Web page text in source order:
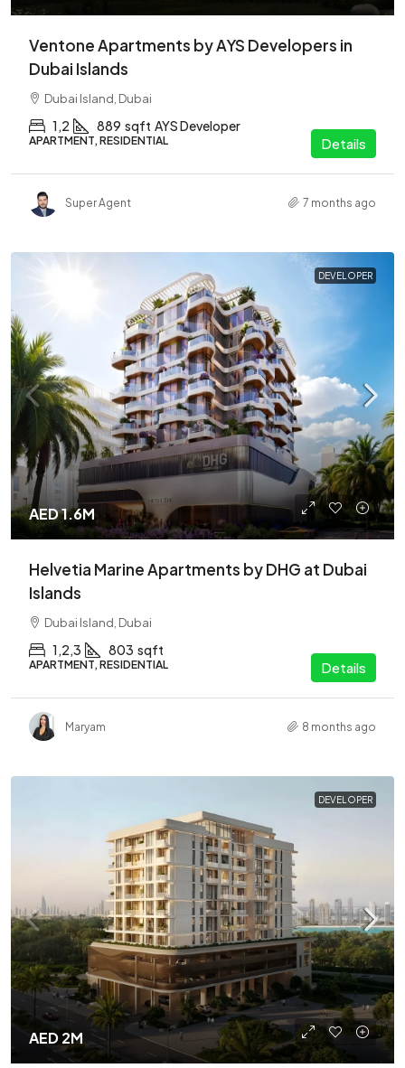
Ventone Apartments by AYS Developers in
Dubai Islands
Dubai Island, Dubai
1,2 889 sqft AYS Developer
APARTMENT, RESIDENTIAL Details
Super Agent 7 months ago
DEVELOPER
AED 1.6M
Helvetia Marine Apartments by DHG at Dubai
Islands
Dubai Island, Dubai
1,2,3 803 sqft
APARTMENT, RESIDENTIAL Details
Maryam 8 months ago
DEVELOPER
AED 2M